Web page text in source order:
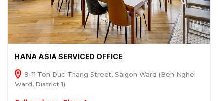
HANA ASIA SERVICED OFFICE
9-11 Ton Duc Thang Street, Saigon Ward (Ben Nghe
Ward, District 1)